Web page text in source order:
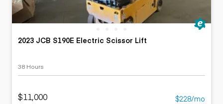
2023 JCB S190E Electric Scissor Lift
38 Hours
$11,000 $228/mo